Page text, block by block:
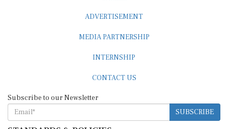
SUBSCRIBE
STANDARDS & POLICIES